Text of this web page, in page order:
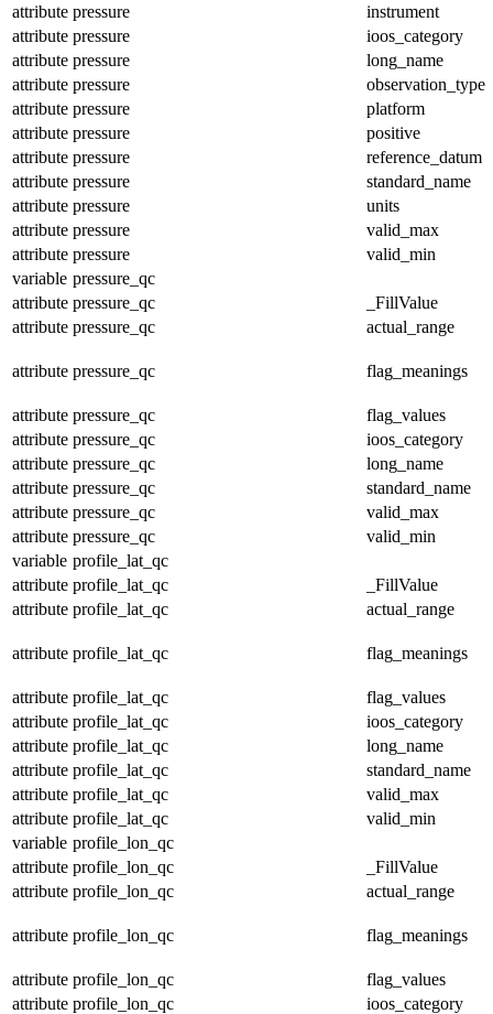
attribute pressure
instrument
attribute pressure
ioos_category
attribute pressure
long_name
attribute pressure
observation_type
attribute pressure
platform
attribute pressure
positive
attribute pressure
reference_datum
attribute pressure
standard_name
attribute pressure
units
attribute pressure
valid_max
attribute pressure
valid_min
variable pressure_qc
attribute pressure_qc
_FillValue
attribute pressure_qc actual_range
attribute pressure_qc flag_meanings
attribute pressure_qc
flag_values
attribute pressure_qc
ioos_category
attribute pressure_qc
long_name
attribute pressure_qc
standard_name
attribute pressure_qc
valid_max
attribute pressure_qc
valid_min
variable profile_lat_qc
attribute profile_lat_qc
_FillValue
attribute profile_lat_qc actual_range
attribute profile_lat_qc flag_meanings
attribute profile_lat_qc
flag_values
attribute profile_lat_qc
ioos_category
attribute profile_lat_qc
long_name
attribute profile_lat_qc
standard_name
attribute profile_lat_qc
valid_max
attribute profile_lat_qc
valid_min
variable profile_lon_qc
attribute profile_lon_qc
_FillValue
attribute profile_lon_qc actual_range
attribute profile_lon_qc flag_meanings
attribute profile_lon_qc
flag_values
attribute profile_lon_qc
ioos_category